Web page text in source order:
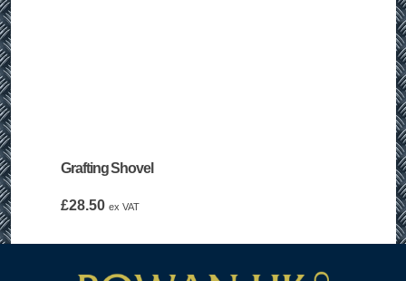
Grafting Shovel
£28.50 ex VAT